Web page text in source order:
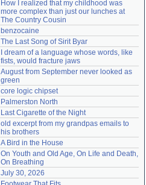
How I realized that my childhood was
more complex than just our lunches at
The Country Cousin
benzocaine
The Last Song of Sirit Byar
I dream of a language whose words, like
fists, would fracture jaws
August from September never looked as
green
core logic chipset
Palmerston North
Last Cigarette of the Night
old excerpt from my grandpas emails to
his brothers
A Bird in the House
On Youth and Old Age, On Life and Death,
On Breathing
July 30, 2026